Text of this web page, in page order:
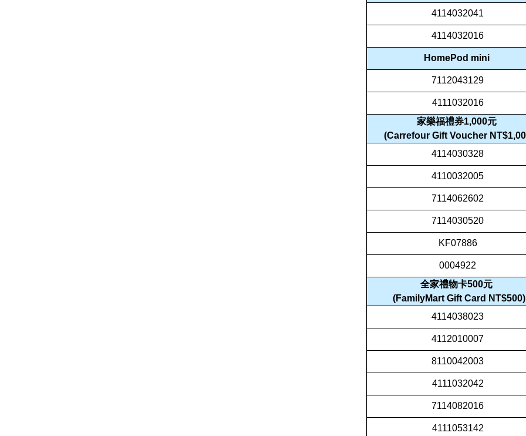
4114032041
4114032016
HomePod mini
7112043129
4111032016
家樂福禮券1,000元
(Carrefour Gift Voucher
4114030328
4110032005
7114062602
7114030520
KF07886
0004922
全家禮物卡500元
(FamilyMart Gift Card NT$500)
4114038023
4112010007
8110042003
4111032042
7114082016
4111053142